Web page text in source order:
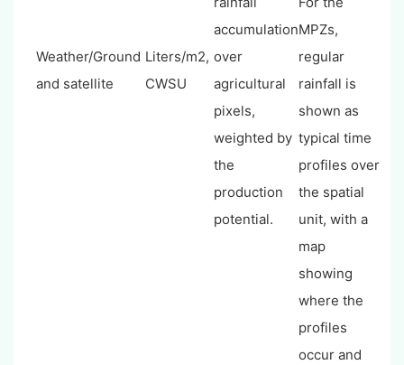
Weather/Ground
and satellite
Liters/m2,
CWSU
accumulation
over
agricultural
pixels,
weighted by
the
production
potential.
MPZs,
regular
rainfall is
shown as
typical time
profiles over
the spatial
unit, with a
map
showing
where the
profiles
occur and